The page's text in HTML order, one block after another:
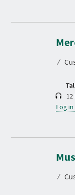
⁄
D
r
a
i
12
Log
⁄
D
r
a
i